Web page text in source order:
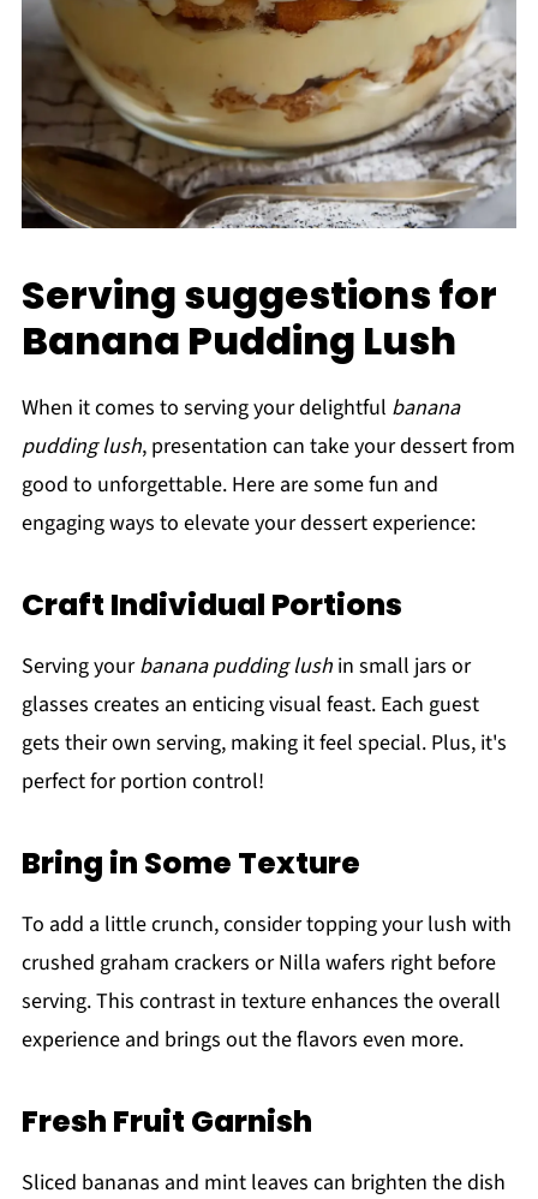
Serving suggestions for
Banana Pudding Lush
When it comes to serving your delightful banana
pudding lush, presentation can take your dessert from
good to unforgettable. Here are some fun and
engaging ways to elevate your dessert experience:
Craft Individual Portions
Serving yourbanana pudding lushin small jars or
glasses creates an enticing visual feast. Each guest
gets their own serving, making it feel special. Plus, it's
perfect for portion control!
Bring in Some Texture
To add a little crunch, consider topping your lush with
crushed graham crackers or Nilla wafers right before
serving. This contrast in texture enhances the overall
experience and brings out the flavors even more.
Fresh Fruit Garnish
Sliced bananas and mint leaves can brighten the dish